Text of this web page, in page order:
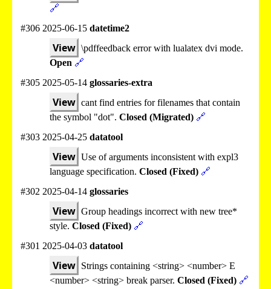
🔗
#306 2025-06-15 datetime2
View \pdffeedback error with lualatex dvi mode.
Open 🔗
#305 2025-05-14 glossaries-extra
View cant find entries for filenames that contain
the symbol "dot". Closed (Migrated) 🔗
#303 2025-04-25 datatool
View Use of arguments inconsistent with expl3
language specification. Closed (Fixed) 🔗
#302 2025-04-14 glossaries
View Group headings incorrect with new tree*
style. Closed (Fixed) 🔗
#301 2025-04-03 datatool
View Strings containing <string> <number> E
<number> <string> break parser. Closed (Fixed) 🔗